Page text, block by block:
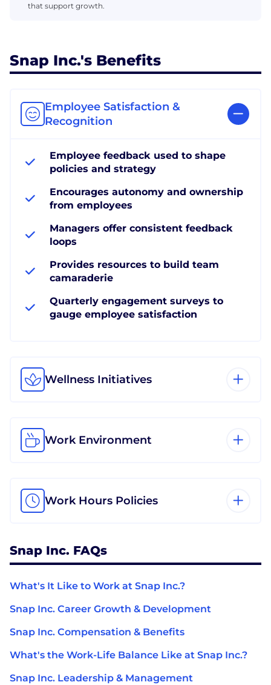
that support growth.
Snap Inc.'s Benefits
Employee Satisfaction &
Recognition
Employee feedback used to shape
policies and strategy
Encourages autonomy and ownership
from employees
Managers offer consistent feedback
loops
Provides resources to build team
camaraderie
Quarterly engagement surveys to
gauge employee satisfaction
Wellness Initiatives
Work Environment
Work Hours Policies
Snap Inc. FAQs
What's It Like to Work at Snap Inc.?
Snap Inc. Career Growth & Development
Snap Inc. Compensation & Benefits
What's the Work-Life Balance Like at Snap Inc.?
Snap Inc. Leadership & Management